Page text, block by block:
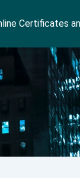
Certificates